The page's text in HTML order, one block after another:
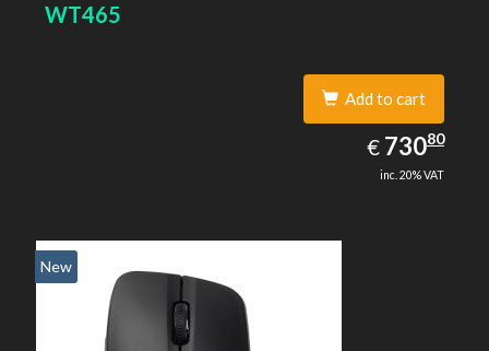
WT465
Add to cart
€ EUR
730.80
73080
inc. 20% VAT
New